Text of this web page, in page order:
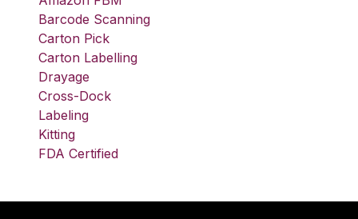
Barcode Scanning
Carton Pick
Carton Labelling
Drayage
Cross-Dock
Labeling
Kitting
FDA Certified